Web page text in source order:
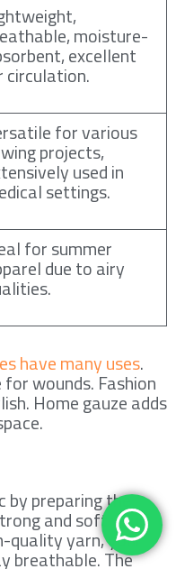
moisture-
excellent
circulation.
for various
projects,
used in
settings.
for summer
due to airy
have many uses.
wounds. Fashion
Home gauze adds
by preparing the
and soft your
quality yarn, your
breathable. The